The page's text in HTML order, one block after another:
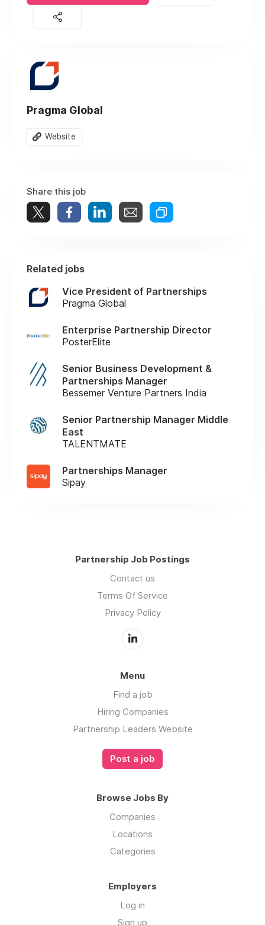
Pragma Global
Website
Share this job
Related jobs
Vice President of Partnerships
Pragma Global
Enterprise Partnership Director
PosterElite
Senior Business Development &
Partnerships Manager
Bessemer Venture Partners India
Senior Partnership Manager Middle
East
TALENTMATE
Partnerships Manager
Sipay
Partnership Job Postings
Contact us
Terms Of Service
Privacy Policy
Menu
Find a job
Hiring Companies
Partnership Leaders Website
Post a job
Browse Jobs By
Companies
Locations
Categories
Employers
Log in
Sign up